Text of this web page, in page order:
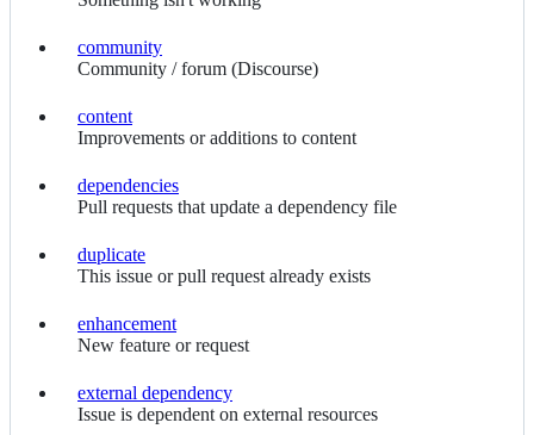
community
community
Community / forum (Discourse)
content
content
Improvements or additions to content
dependencies
dependencies
Pull requests that update a dependency file
duplicate
duplicate
This issue or pull request already exists
enhancement
enhancement
New feature or request
external
dependency
external dependency
Issue is dependent on external resources